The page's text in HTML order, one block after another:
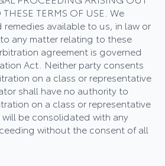
TERMS OF USE. We
remedies available to us, in law or
any matter relating to these
agreement is governed
Act. Neither party consents
on a class or representative
shall have no authority to
on a class or representative
be consolidated with any
without the consent of all